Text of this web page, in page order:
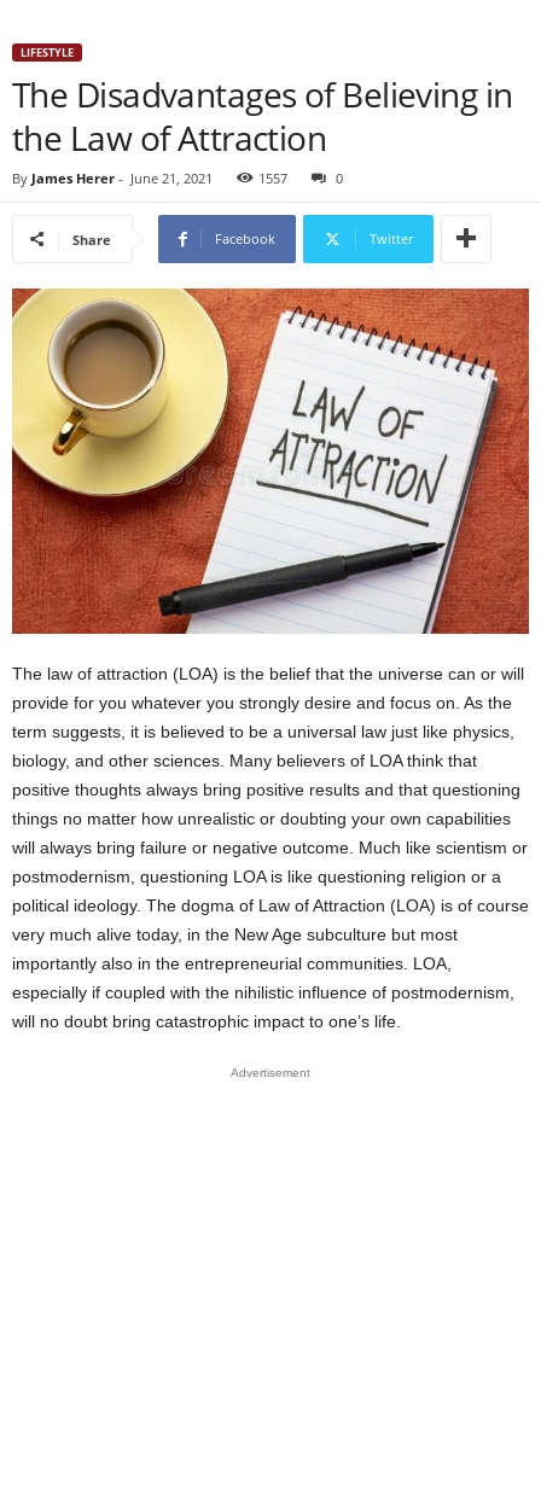
LIFESTYLE
The Disadvantages of Believing in
the Law of Attraction
By James Herer - June 21, 2021 1557 0
Share Facebook Twitter
The law of attraction (LOA) is the belief that the universe can or will
provide for you whatever you strongly desire and focus on. As the
term suggests, it is believed to be a universal law just like physics,
biology, and other sciences. Many believers of LOA think that
positive thoughts always bring positive results and that questioning
things no matter how unrealistic or doubting your own capabilities
will always bring failure or negative outcome. Much like scientism or
postmodernism, questioning LOA is like questioning religion or a
political ideology. The dogma of Law of Attraction (LOA) is of course
very much alive today, in the New Age subculture but most
importantly also in the entrepreneurial communities. LOA,
especially if coupled with the nihilistic influence of postmodernism,
will no doubt bring catastrophic impact to one’s life.
Advertisement